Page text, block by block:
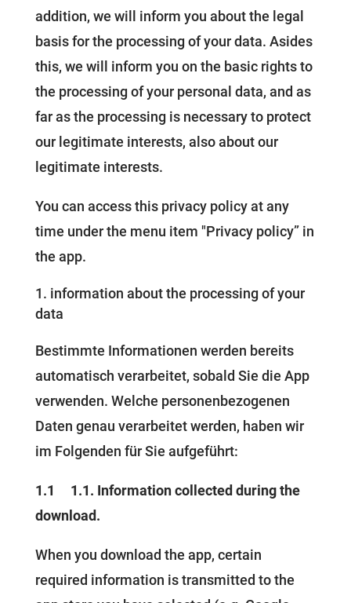
addition, we will inform you about the legal
basis for the processing of your data. Asides
this, we will inform you on the basic rights to
the processing of your personal data, and as
far as the processing is necessary to protect
our legitimate interests, also about our
legitimate interests.
You can access this privacy policy at any
time under the menu item "Privacy policy” in
the app.
information about the processing of your
data
Bestimmte Informationen werden bereits
automatisch verarbeitet, sobald Sie die App
verwenden. Welche personenbezogenen
Daten genau verarbeitet werden, haben wir
im Folgenden für Sie aufgeführt:
1.1
1.1. Information collected during the
download.
When you download the app, certain
required information is transmitted to the